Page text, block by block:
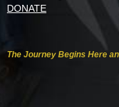
DONATE
The Journey Begins Here